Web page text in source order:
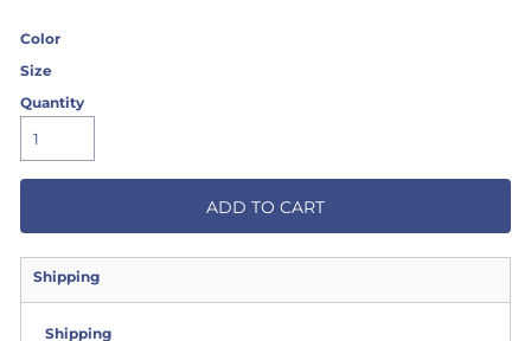
Color
Size
Quantity
ADD TO CART
Shipping
Shipping